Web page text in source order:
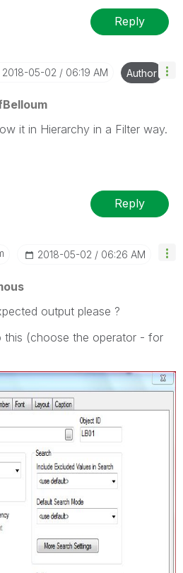
Reply
‎2018-05-02 06:19 AM Author
it in Hierarchy in a Filter way.
Reply
‎2018-05-02 06:26 AM
output please ?
this (choose the operator - for